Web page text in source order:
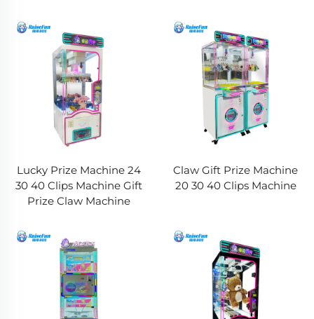
Lucky Prize Machine 24
30 40 Clips Machine Gift
Prize Claw Machine
Claw Gift Prize Machine
20 30 40 Clips Machine